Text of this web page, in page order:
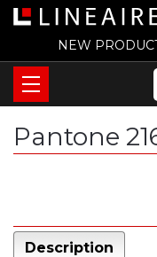
NEW
Pantone
Description